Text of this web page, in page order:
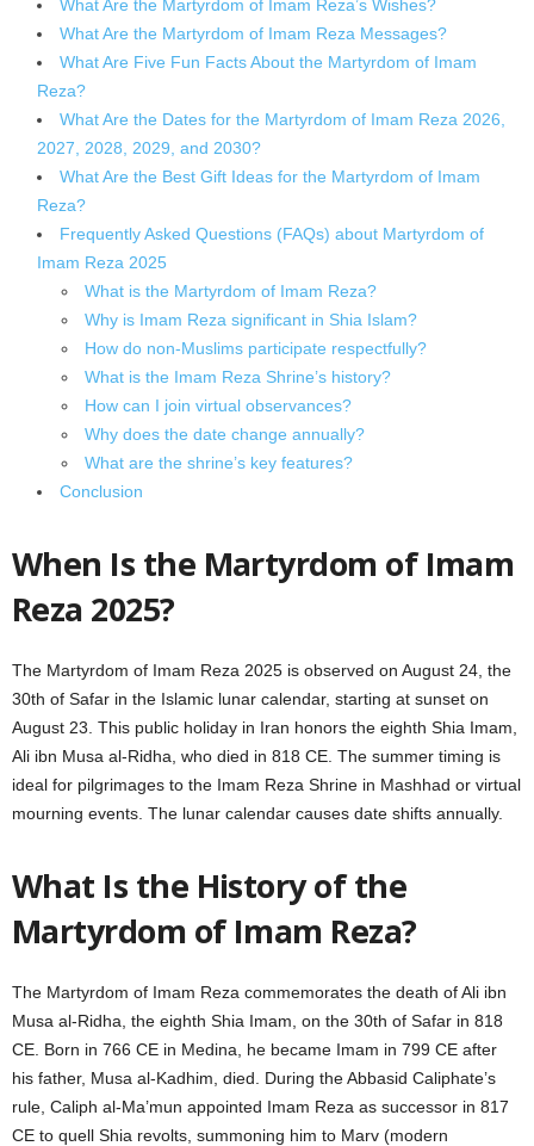
What Are the Martyrdom of Imam Reza’s Wishes?
What Are the Martyrdom of Imam Reza Messages?
What Are Five Fun Facts About the Martyrdom of Imam
Reza?
What Are the Dates for the Martyrdom of Imam Reza 2026,
2027, 2028, 2029, and 2030?
What Are the Best Gift Ideas for the Martyrdom of Imam
Reza?
Frequently Asked Questions (FAQs) about Martyrdom of
Imam Reza 2025
What is the Martyrdom of Imam Reza?
Why is Imam Reza significant in Shia Islam?
How do non-Muslims participate respectfully?
What is the Imam Reza Shrine’s history?
How can I join virtual observances?
Why does the date change annually?
What are the shrine’s key features?
Conclusion
When Is the Martyrdom of Imam
Reza 2025?
The Martyrdom of Imam Reza 2025 is observed on August 24, the
30th of Safar in the Islamic lunar calendar, starting at sunset on
August 23. This public holiday in Iran honors the eighth Shia Imam,
Ali ibn Musa al-Ridha, who died in 818 CE. The summer timing is
ideal for pilgrimages to the Imam Reza Shrine in Mashhad or virtual
mourning events. The lunar calendar causes date shifts annually.
What Is the History of the
Martyrdom of Imam Reza?
The Martyrdom of Imam Reza commemorates the death of Ali ibn
Musa al-Ridha, the eighth Shia Imam, on the 30th of Safar in 818
CE. Born in 766 CE in Medina, he became Imam in 799 CE after
his father, Musa al-Kadhim, died. During the Abbasid Caliphate’s
rule, Caliph al-Ma’mun appointed Imam Reza as successor in 817
CE to quell Shia revolts, summoning him to Marv (modern